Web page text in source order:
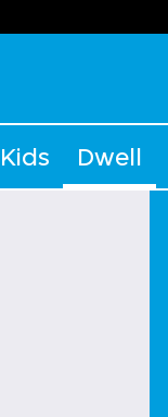
Kids Dwell